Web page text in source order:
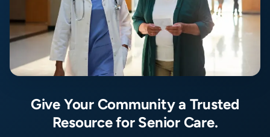
Give Your Community a Trusted
Resource for Senior Care.